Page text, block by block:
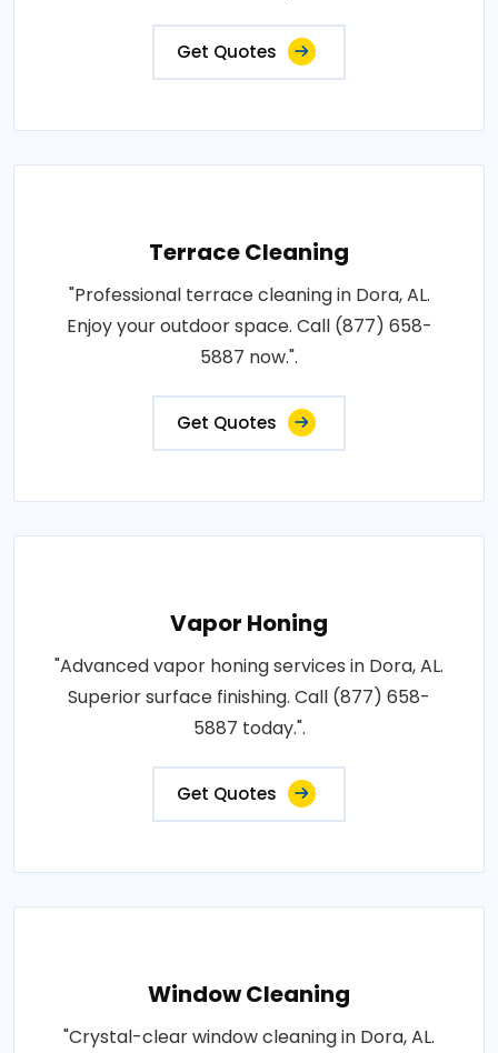
Get Quotes
Terrace Cleaning
"Professional terrace cleaning in Dora, AL.
Enjoy your outdoor space. Call (877) 658-
5887 now.".
Get Quotes
Vapor Honing
"Advanced vapor honing services in Dora, AL.
Superior surface finishing. Call (877) 658-
5887 today.".
Get Quotes
Window Cleaning
"Crystal-clear window cleaning in Dora, AL.